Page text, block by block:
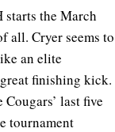
starts the March
all. Cryer seems to
an elite
finishing kick.
last five
tournament